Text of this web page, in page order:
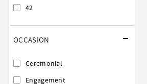
42
OCCASION
Ceremonial
Engagement